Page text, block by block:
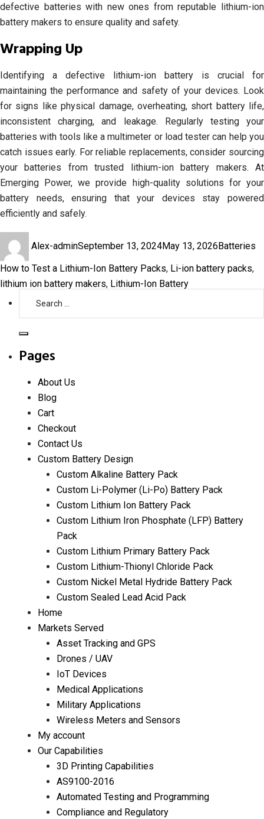
defective batteries with new ones from reputable lithium-ion
battery makers to ensure quality and safety.
Wrapping Up
Identifying a defective lithium-ion battery is crucial for
maintaining the performance and safety of your devices. Look
for signs like physical damage, overheating, short battery life,
inconsistent charging, and leakage. Regularly testing your
batteries with tools like a multimeter or load tester can help you
catch issues early. For reliable replacements, consider sourcing
your batteries from trusted lithium-ion battery makers. At
Emerging Power, we provide high-quality solutions for your
battery needs, ensuring that your devices stay powered
efficiently and safely.
Alex-adminSeptember 13, 2024May 13, 2026Batteries
How to Test a Lithium-Ion Battery Packs, Li-ion battery packs,
lithium ion battery makers, Lithium-Ion Battery
Pages
About Us
Blog
Cart
Checkout
Contact Us
Custom Battery Design
Custom Alkaline Battery Pack
Custom Li-Polymer (Li-Po) Battery Pack
Custom Lithium Ion Battery Pack
Custom Lithium Iron Phosphate (LFP) Battery
Pack
Custom Lithium Primary Battery Pack
Custom Lithium-Thionyl Chloride Pack
Custom Nickel Metal Hydride Battery Pack
Custom Sealed Lead Acid Pack
Home
Markets Served
Asset Tracking and GPS
Drones / UAV
IoT Devices
Medical Applications
Military Applications
Wireless Meters and Sensors
My account
Our Capabilities
3D Printing Capabilities
AS9100-2016
Automated Testing and Programming
Compliance and Regulatory